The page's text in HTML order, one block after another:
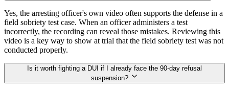
Yes, the arresting officer's own video often supports the defense in a
field sobriety test case. When an officer administers a test
incorrectly, the recording can reveal those mistakes. Reviewing this
video is a key way to show at trial that the field sobriety test was not
conducted properly.
Is it worth fighting a DUI if I already face the 90-day refusal
suspension?